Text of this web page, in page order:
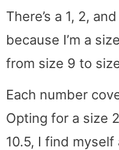
There’s a 1, 2,
because I’m a
from size 9 to
Each number
Opting for a size
10.5, I find